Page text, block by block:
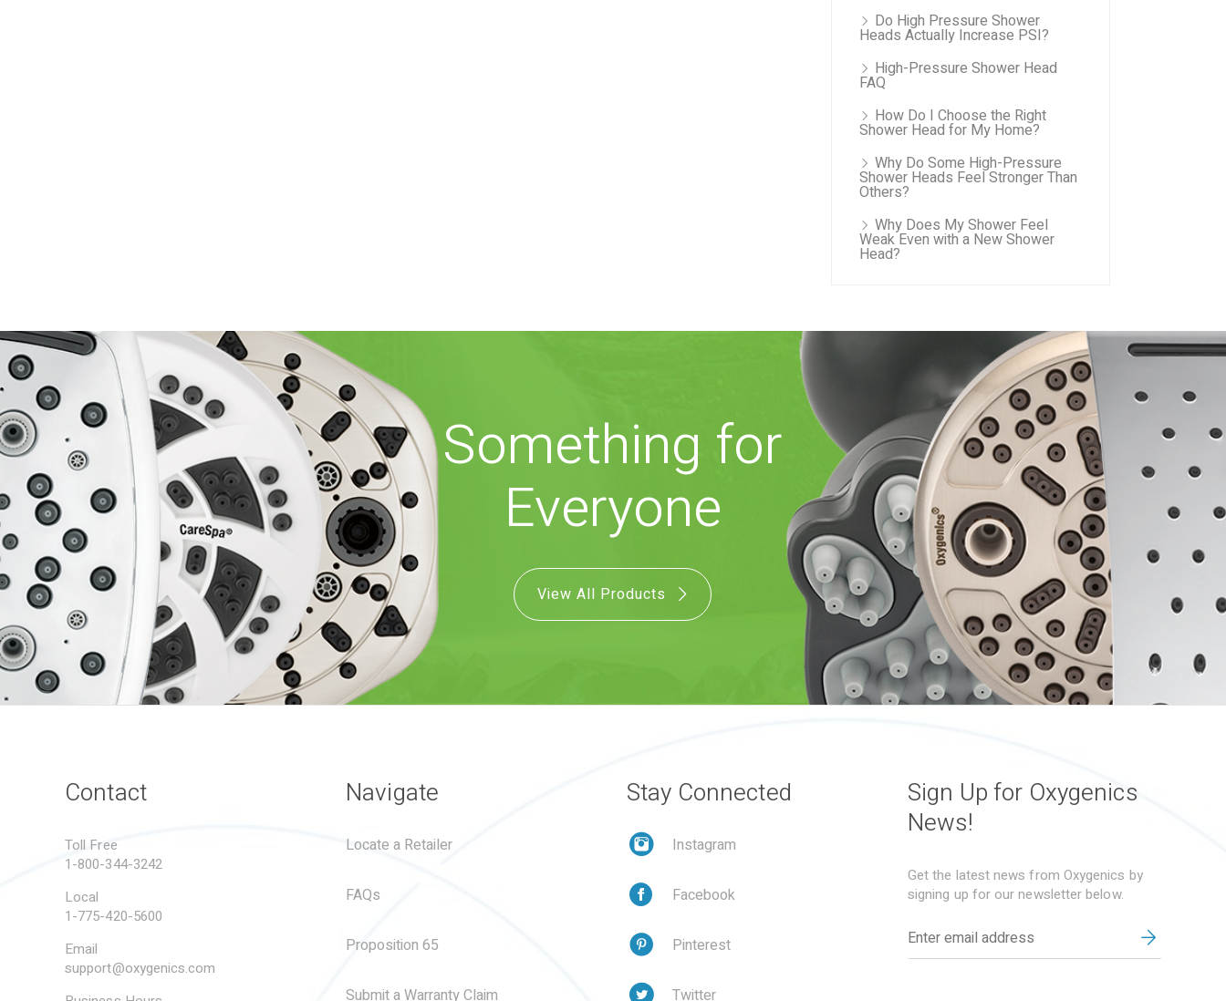
Do High Pressure Shower
Heads Actually Increase PSI?
High-Pressure Shower Head
FAQ
How Do I Choose the Right
Shower Head for My Home?
Why Do Some High-Pressure
Shower Heads Feel Stronger Than
Others?
Why Does My Shower Feel
Weak Even with a New Shower
Head?
Something for
Everyone
View All Products
Contact
Toll Free
1-800-344-3242
Local
1-775-420-5600
Email
support@oxygenics.com
Navigate
Locate a Retailer
FAQs
Proposition 65
Submit a Warranty Claim
Stay Connected
Instagram
Facebook
Pinterest
Twitter
Sign Up for Oxygenics
News!
Get the latest news from Oxygenics by
signing up for our newsletter below.